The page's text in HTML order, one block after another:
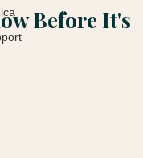
Before It's
5 stars.